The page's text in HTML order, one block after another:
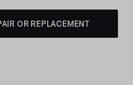
OR REPLACEMENT